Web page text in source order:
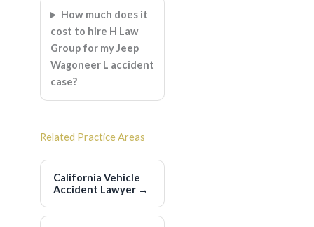
How much does it
cost to hire H Law
Group for my Jeep
Wagoneer L accident
case?
Related Practice Areas
California Vehicle
Accident Lawyer →